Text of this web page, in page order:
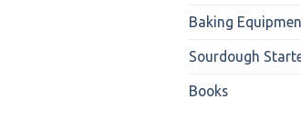
Baking
Sourdough
Books